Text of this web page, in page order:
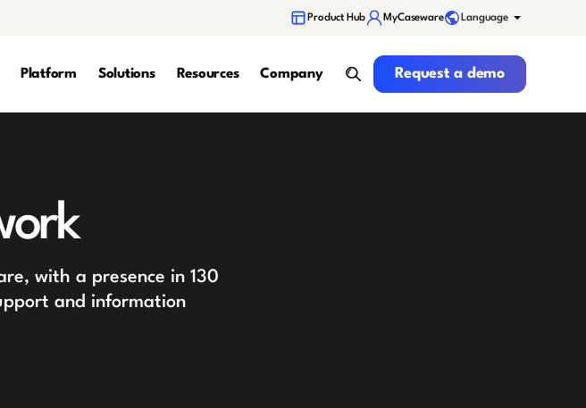
Product Hub MyCaseware Language
Platform Solutions Resources Company
search
Request a demo
Request a demo
with a presence in 130
and information